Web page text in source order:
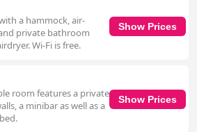
a hammock, air-
private bathroom
Wi-Fi is free.
Show Prices
room features a private
a minibar as well as a
Show Prices